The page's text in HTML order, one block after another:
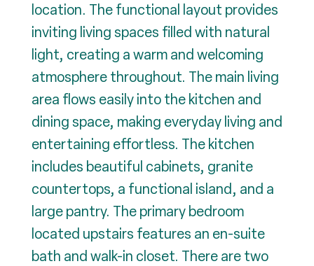
location. The functional layout provides
inviting living spaces filled with natural
light, creating a warm and welcoming
atmosphere throughout. The main living
area flows easily into the kitchen and
dining space, making everyday living and
entertaining effortless. The kitchen
includes beautiful cabinets, granite
countertops, a functional island, and a
large pantry. The primary bedroom
located upstairs features an en-suite
bath and walk-in closet. There are two